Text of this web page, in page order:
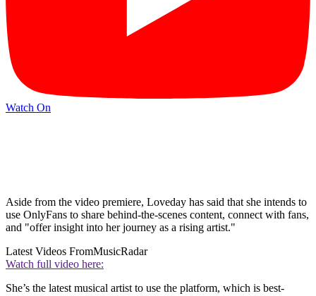
Watch On
Aside from the video premiere, Loveday has said that she intends to
use OnlyFans to share behind-the-scenes content, connect with fans,
and "offer insight into her journey as a rising artist."
Latest Videos FromMusicRadar
Watch full video here:
She’s the latest musical artist to use the platform, which is best-